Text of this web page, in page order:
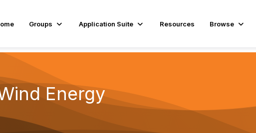
Groups Application Suite Resources Browse
Energy